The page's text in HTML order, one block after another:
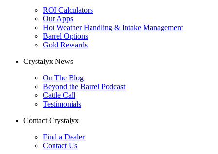
ROI Calculators
Our Apps
Hot Weather Handling & Intake Management
Barrel Options
Gold Rewards
Crystalyx News
On The Blog
Beyond the Barrel Podcast
Cattle Call
Testimonials
Contact Crystalyx
Find a Dealer
Contact Us